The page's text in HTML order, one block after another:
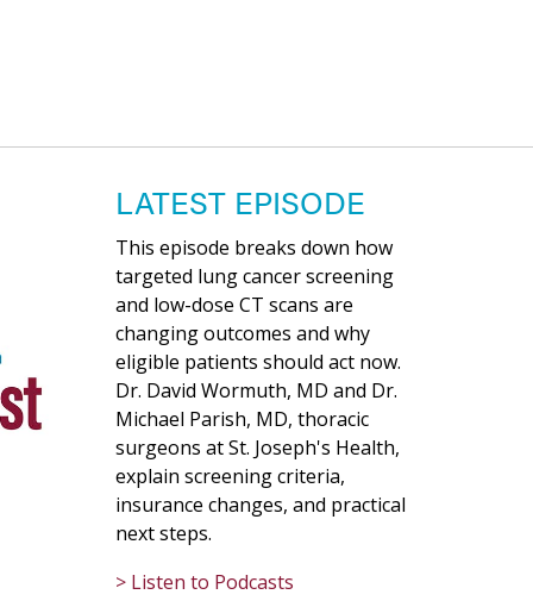
LATEST EPISODE
This episode breaks down how
targeted lung cancer screening
and low-dose CT scans are
changing outcomes and why
eligible patients should act now.
Dr. David Wormuth, MD and Dr.
Michael Parish, MD, thoracic
surgeons at St. Joseph's Health,
explain screening criteria,
insurance changes, and practical
next steps.
> Listen to Podcasts